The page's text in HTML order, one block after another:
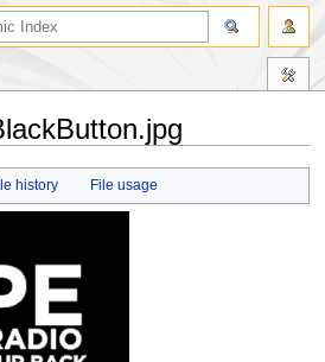
history File usage